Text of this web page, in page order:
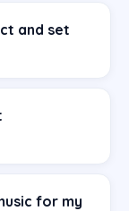
and set
for my